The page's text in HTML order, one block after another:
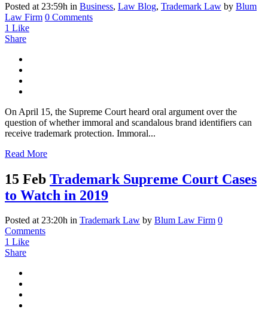
Posted at 23:59h in Business, Law Blog, Trademark Law by Blum
Law Firm 0 Comments
1 Like
Share
On April 15, the Supreme Court heard oral argument over the
question of whether immoral and scandalous brand identifiers can
receive trademark protection. Immoral...
Read More
15 Feb Trademark Supreme Court Cases
to Watch in 2019
Posted at 23:20h in Trademark Law by Blum Law Firm 0
Comments
1 Like
Share